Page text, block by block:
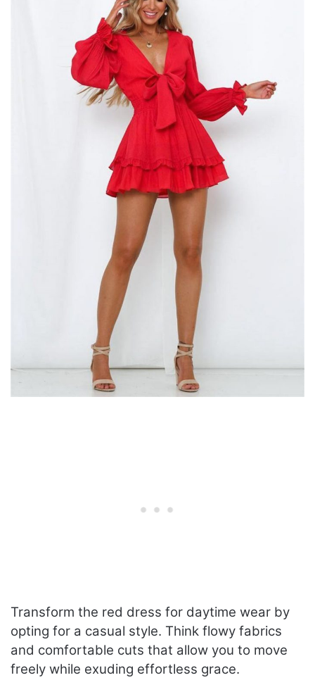
Transform the red dress for daytime wear by
opting for a casual style. Think flowy fabrics
and comfortable cuts that allow you to move
freely while exuding effortless grace.